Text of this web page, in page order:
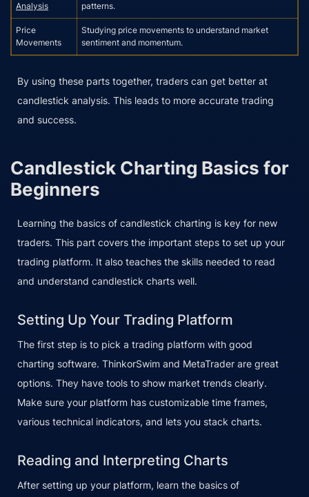
Analysis
patterns.
Price
Movements
Studying price movements to understand market
sentiment and momentum.
By using these parts together, traders can get better at
candlestick analysis. This leads to more accurate trading
and success.
Candlestick Charting Basics for
Beginners
Learning the basics of candlestick charting is key for new
traders. This part covers the important steps to set up your
trading platform. It also teaches the skills needed to read
and understand candlestick charts well.
Setting Up Your Trading Platform
The first step is to pick a trading platform with good
charting software. ThinkorSwim and MetaTrader are great
options. They have tools to show market trends clearly.
Make sure your platform has customizable time frames,
various technical indicators, and lets you stack charts.
Reading and Interpreting Charts
After setting up your platform, learn the basics of